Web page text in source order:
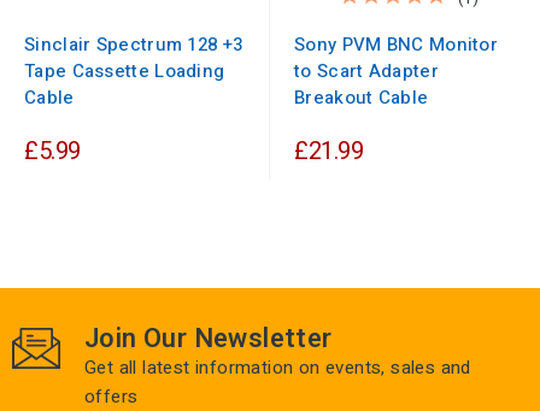
Sinclair Spectrum 128 +3
Tape Cassette Loading
Cable
£5.99
Sony PVM BNC Monitor
to Scart Adapter
Breakout Cable
£21.99
Join Our Newsletter
Get all latest information on events, sales and
offers